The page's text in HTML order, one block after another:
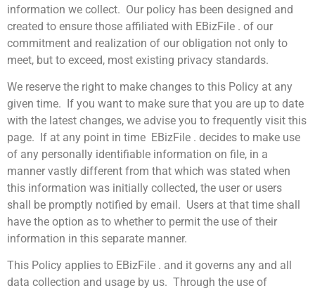
information we collect. Our policy has been designed and
created to ensure those affiliated with EBizFile . of our
commitment and realization of our obligation not only to
meet, but to exceed, most existing privacy standards.
We reserve the right to make changes to this Policy at any
given time. If you want to make sure that you are up to date
with the latest changes, we advise you to frequently visit this
page. If at any point in time EBizFile . decides to make use
of any personally identifiable information on file, in a
manner vastly different from that which was stated when
this information was initially collected, the user or users
shall be promptly notified by email. Users at that time shall
have the option as to whether to permit the use of their
information in this separate manner.
This Policy applies to EBizFile . and it governs any and all
data collection and usage by us. Through the use of